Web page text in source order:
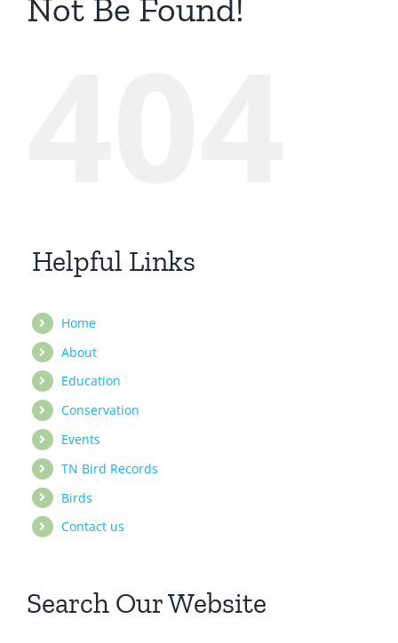
Not Be Found!
Helpful Links
Home
About
Education
Conservation
Events
TN Bird Records
Birds
Contact us
Search Our Website